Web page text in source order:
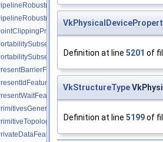
Definition at line 5201 of
VkStructureType
Definition at line 5199of